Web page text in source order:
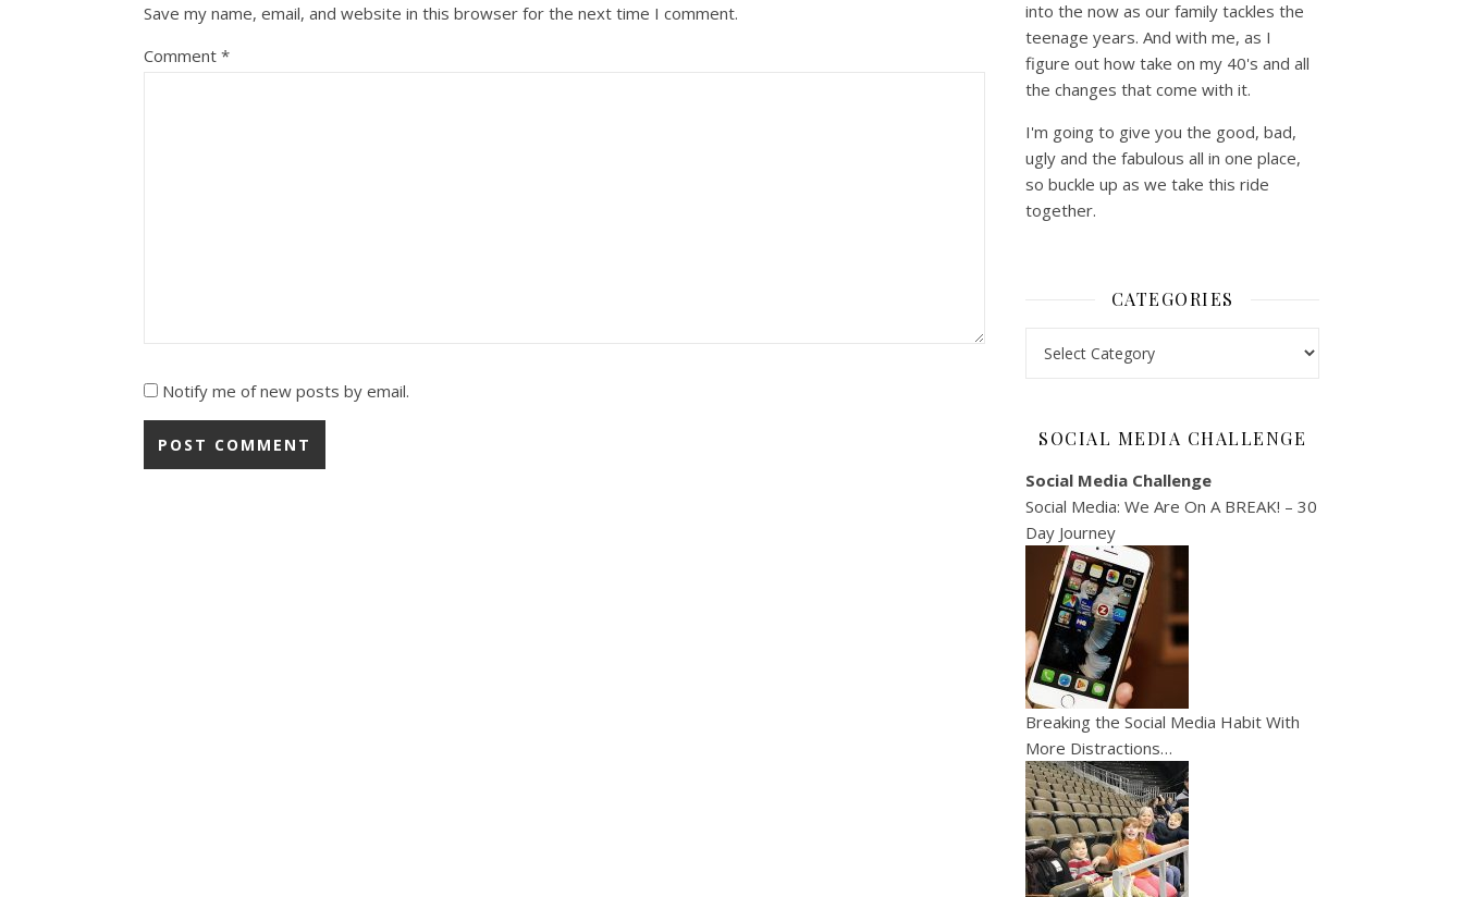
Save my name, email, and website in this browser for the next time I comment.
Comment *
Notify me of new posts by email.
into the now as our family tackles the
teenage years. And with me, as I
figure out how take on my 40's and all
the changes that come with it.
I'm going to give you the good, bad,
ugly and the fabulous all in one place,
so buckle up as we take this ride
together.
CATEGORIES
SOCIAL MEDIA CHALLENGE
Social Media Challenge
Social Media: We Are On A BREAK! – 30
Day Journey
Breaking the Social Media Habit With
More Distractions…